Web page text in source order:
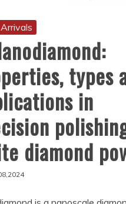
types
in
diamond